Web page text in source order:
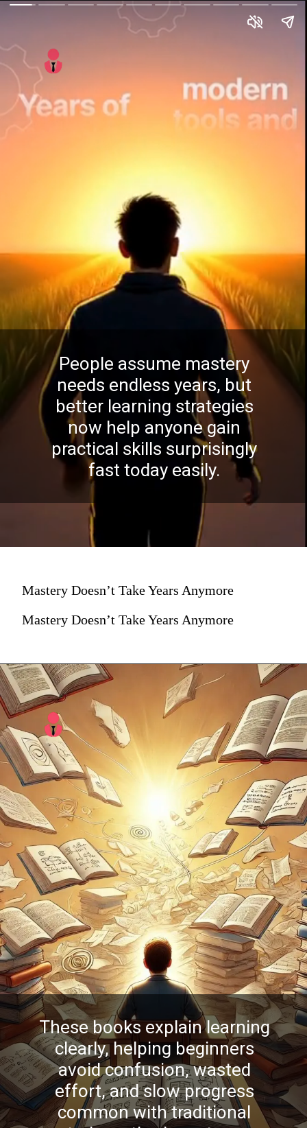
People assume mastery
needs endless years, but
better learning strategies
now help anyone gain
practical skills surprisingly
fast today easily.
Mastery Doesn’t Take Years Anymore
Mastery Doesn’t Take Years Anymore
These books explain learning
clearly, helping beginners
avoid confusion, wasted
effort, and slow progress
common with traditional